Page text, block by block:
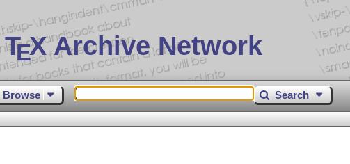
EX Archive Network
Browse Search